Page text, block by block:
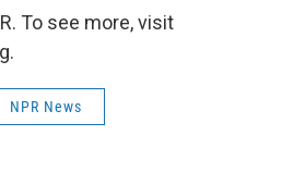
To see more, visit
NPR News